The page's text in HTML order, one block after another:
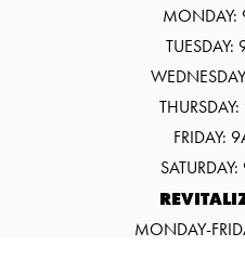
MONDAY:
FRIDAY:
MONDAY-